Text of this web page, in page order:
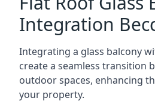
Integration
Integrating a glass balcony
create a seamless transition
outdoor spaces, enhancing
your property.